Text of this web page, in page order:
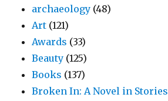
archaeology (48)
Art (121)
Awards (33)
Beauty (125)
Books (137)
Broken In: A Novel in Stories